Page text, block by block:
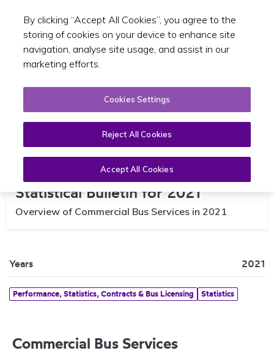
Toggle
Commercial Bus Services
Statistical Bulletin for 2021
Overview of Commercial Bus Services in 2021
Years 2021
Performance, Statistics, Contracts & Bus Licensing Statistics
Commercial Bus Services
By clicking “Accept All Cookies”, you agree to the
storing of cookies on your device to enhance site
navigation, analyse site usage, and assist in our
marketing efforts.
Cookies Settings
Reject All Cookies
Accept All Cookies